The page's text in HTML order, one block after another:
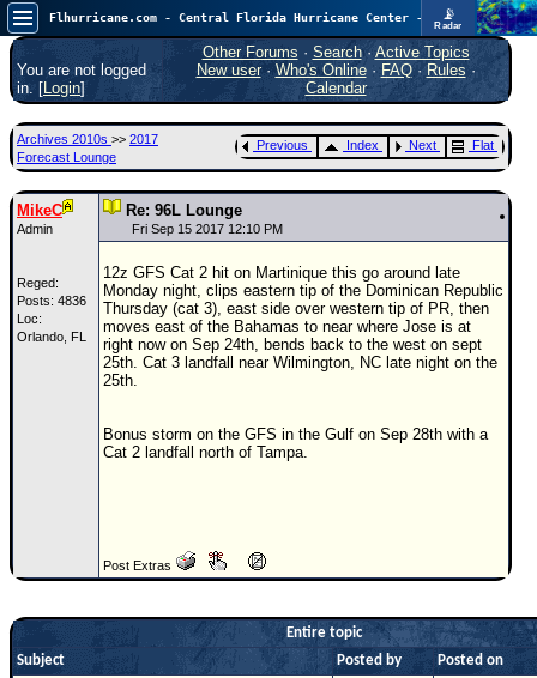
📡
Radar
Atlantic is quiet again.FlHurricane
Atlantic Tropical Cyclone Tracking
🌀 Since 1995
Main Page
News Only
Met Blogs
News Archives
Search
⚠ CURRENT STORMS
None
0.25
5
STORM DATA
You are not logged
in. [Login]
Other Forums · Search· Active Topics
New user· Who's Online· FAQ·Rules ·
Calendar
Archives 2010s >> 2017
Forecast Lounge
Previous Index Next Flat
MikeC
Admin
Reged:
Posts: 4836
Loc:
Orlando, FL
Re: 96L Lounge
Fri Sep 15 2017 12:10 PM
12z GFS Cat 2 hit on Martinique this go around late
Monday night, clips eastern tip of the Dominican Republic
Thursday (cat 3), east side over western tip of PR, then
moves east of the Bahamas to near where Jose is at
right now on Sep 24th, bends back to the west on sept
25th. Cat 3 landfall near Wilmington, NC late night on the
25th.
Bonus storm on the GFS in the Gulf on Sep 28th with a
Cat 2 landfall north of Tampa.
Post Extras
Entire topic
Subject
Posted by Posted on